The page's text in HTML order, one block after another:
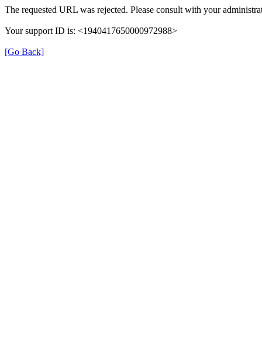
The requested URL was rejected. Please consult with your
Your support ID is: <1940417650000972988>
[Go Back]